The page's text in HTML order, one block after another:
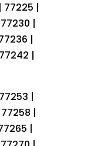
77225 |
|
|
|
|
|
|